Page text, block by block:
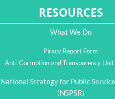
RESOURCES
What We Do
Piracy Report Form
Anti-Corruption and Transparency Unit
National Strategy for Public
(NSPSR)